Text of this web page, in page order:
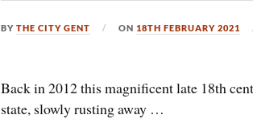
BYTHE CITY GENT ON 18TH FEBRUARY 2021
Back in 2012 this magnificent late 18th
state, slowly rusting away …